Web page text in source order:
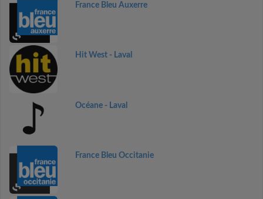
France Bleu Auxerre
Hit West - Laval
Océane - Laval
France Bleu Occitanie